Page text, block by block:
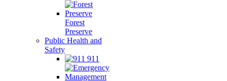
Forest
Preserve
Public Health and
Safety
911